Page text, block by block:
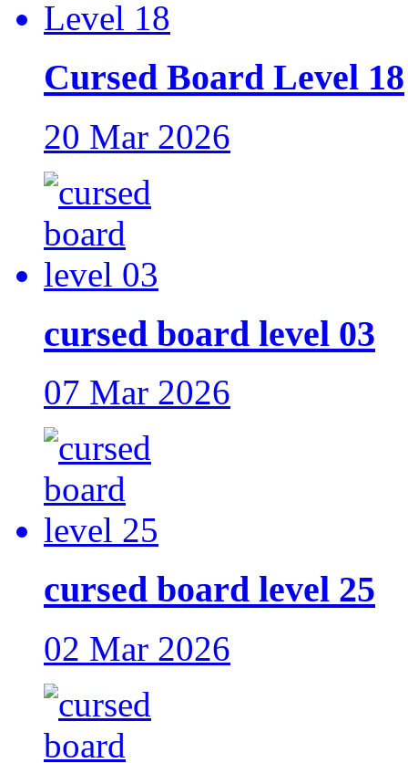
Cursed Board Level 18
20 Mar 2026
cursed board level 03
07 Mar 2026
cursed board level 25
02 Mar 2026